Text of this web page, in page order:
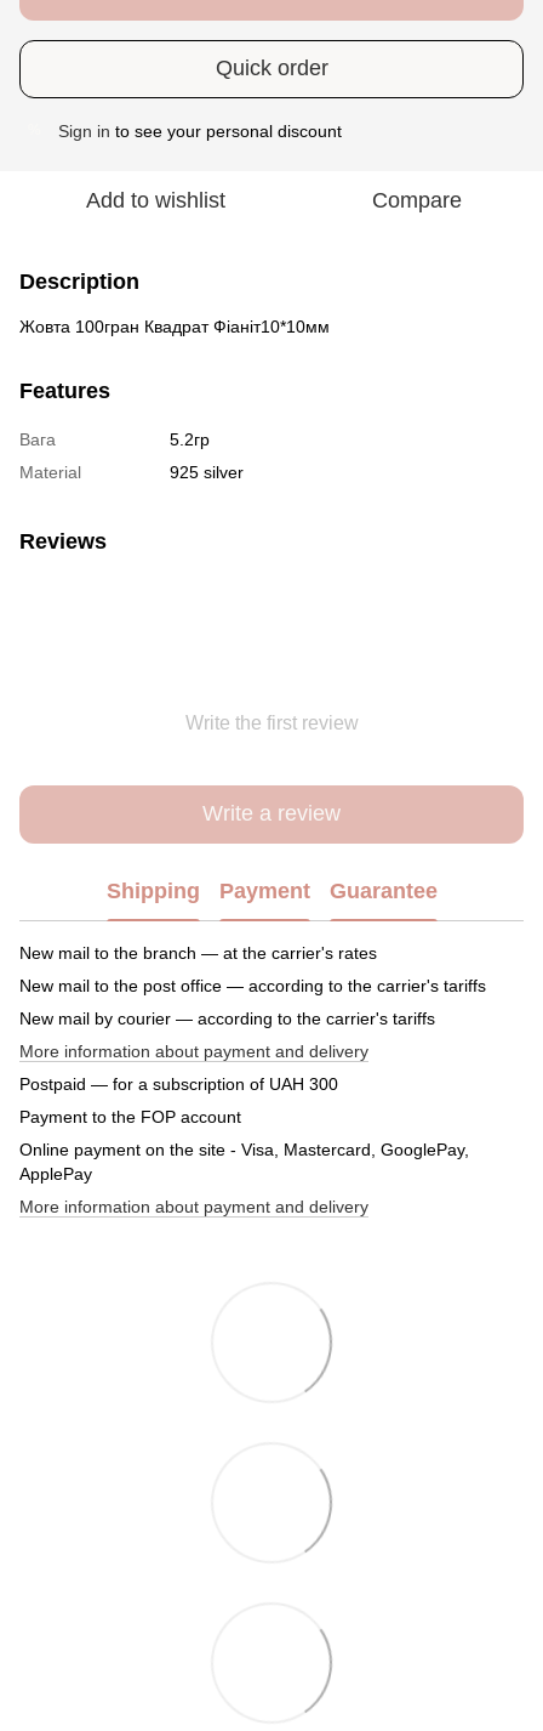
Quick order
Sign in to see your personal discount
Add to wishlist Compare
Description
Жовта 100гран Квадрат Фіаніт10*10мм
Features
Вага
5.2гр
Material
925 silver
Reviews
Write the first review
Write a review
Shipping Payment Guarantee
New mail to the branch — at the carrier's rates
New mail to the post office — according to the carrier's tariffs
New mail by courier — according to the carrier's tariffs
More information about payment and delivery
Postpaid — for a subscription of UAH 300
Payment to the FOP account
Online payment on the site - Visa, Mastercard, GooglePay,
ApplePay
More information about payment and delivery